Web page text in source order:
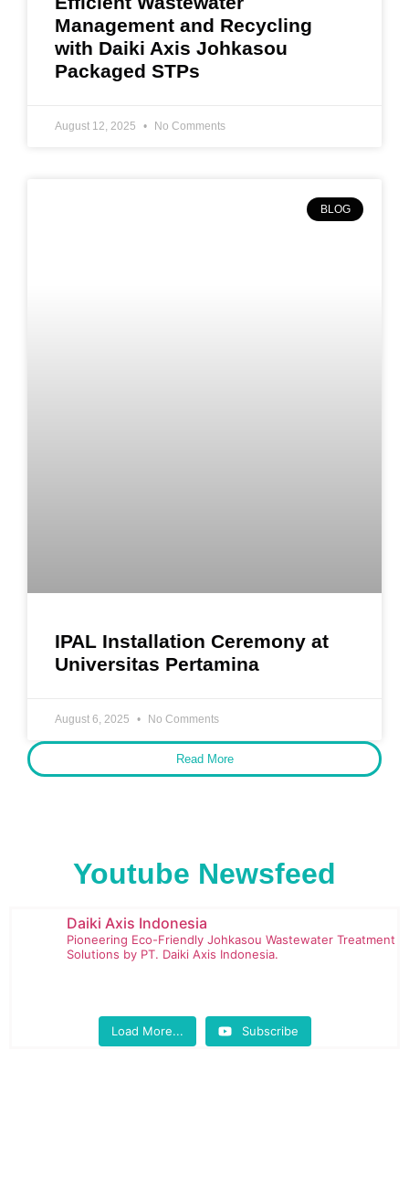
Management and Recycling
with Daiki Axis Johkasou
Packaged STPs
August 12, 2025 No Comments
BLOG
IPAL Installation Ceremony at
Universitas Pertamina
August 6, 2025 No Comments
Read More
Youtube Newsfeed
Daiki Axis Indonesia
Pioneering Eco-Friendly Johkasou Wastewater Treatment
Solutions by PT. Daiki Axis Indonesia.
Load More... Subscribe